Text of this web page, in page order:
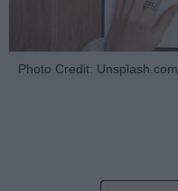
Photo Credit: Unsplash.com